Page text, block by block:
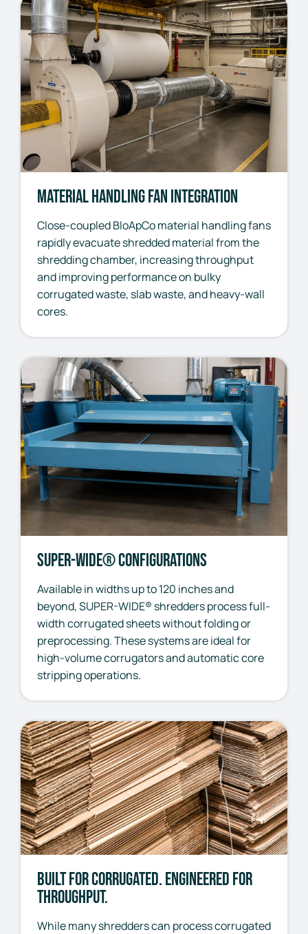
Material Handling Fan Integration
Close-coupled BloApCo material handling fans
rapidly evacuate shredded material from the
shredding chamber, increasing throughput
and improving performance on bulky
corrugated waste, slab waste, and heavy-wall
cores.
SUPER-WIDE® Configurations
Available in widths up to 120 inches and
beyond, SUPER-WIDE® shredders process full-
width corrugated sheets without folding or
preprocessing. These systems are ideal for
high-volume corrugators and automatic core
stripping operations.
Built for Corrugated. Engineered for
Throughput.
While many shredders can process corrugated